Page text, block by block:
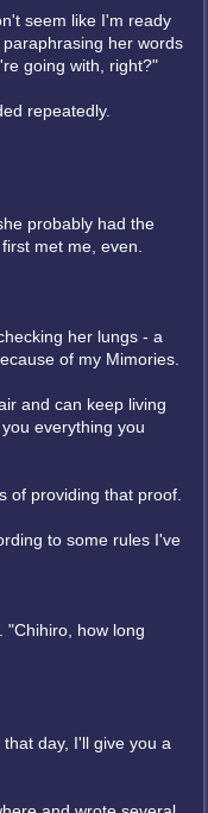
seem like I'm ready
her words
going with, right?"
repeatedly.
probably had the
met me, even.
her lungs - a
of my Mimories.
and can keep living
everything you
of providing that proof.
to some rules I've
"Chihiro, how long
day, I'll give you a